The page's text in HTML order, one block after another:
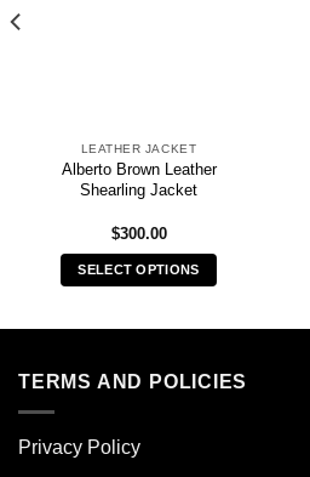
LEATHER JACKET
Alberto Brown Leather
Shearling Jacket
$300.00
SELECT OPTIONS
multiple
options
TERMS AND POLICIES
Privacy Policy